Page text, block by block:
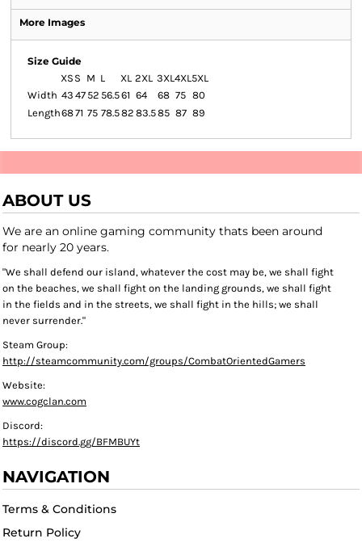
More Images
Size Guide
XS S M L XL 2XL 3XL4XL5XL
Width 43 47 52 56.561 64 68 75 80
Length6871 75 78.582 83.585 87 89
ABOUT US
We are an online gaming community thats been around
for nearly 20 years.
"We shall defend our island, whatever the cost may be, we shall fight
on the beaches, we shall fight on the landing grounds, we shall fight
in the fields and in the streets, we shall fight in the hills; we shall
never surrender."
Steam Group:
http://steamcommunity.com/groups/CombatOrientedGamers
Website:
www.cogclan.com
Discord:
https://discord.gg/BFMBUYt
NAVIGATION
Terms & Conditions
Return Policy